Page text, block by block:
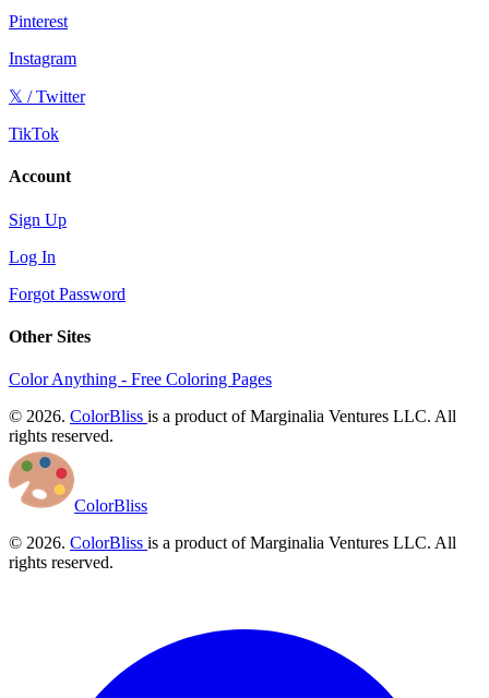
Pinterest
Instagram
𝕏 / Twitter
TikTok
Account
Sign Up
Log In
Forgot Password
Other Sites
Color Anything - Free Coloring Pages
© 2026. ColorBliss is a product of Marginalia Ventures LLC. All
rights reserved.
ColorBliss
© 2026. ColorBliss is a product of Marginalia Ventures LLC. All
rights reserved.